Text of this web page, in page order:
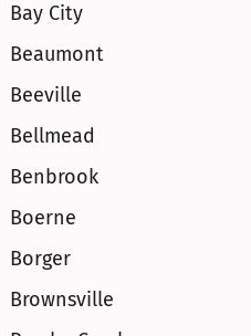
Bay City
Beaumont
Beeville
Bellmead
Benbrook
Boerne
Borger
Brownsville